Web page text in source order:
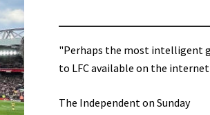
"Perhaps the most intelligent
to LFC available on the
The Independent on Sunday